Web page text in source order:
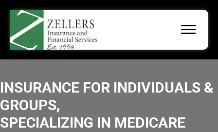
INSURANCE FOR INDIVIDUALS &
GROUPS,
SPECIALIZING IN MEDICARE